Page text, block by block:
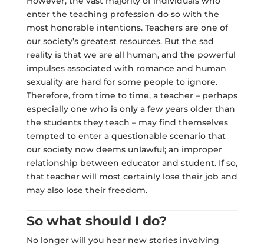
enter the teaching profession do so with the
most honorable intentions. Teachers are one of
our society’s greatest resources. But the sad
reality is that we are all human, and the powerful
impulses associated with romance and human
sexuality are hard for some people to ignore.
Therefore, from time to time, a teacher – perhaps
especially one who is only a few years older than
the students they teach – may find themselves
tempted to enter a questionable scenario that
our society now deems unlawful; an improper
relationship between educator and student. If so,
that teacher will most certainly lose their job and
may also lose their freedom.
So what should I do?
No longer will you hear new stories involving